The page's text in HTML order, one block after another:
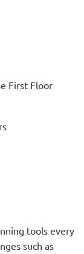
First Floor
tools every
such as